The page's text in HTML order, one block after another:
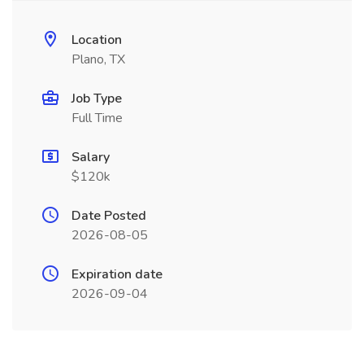
Location
Plano, TX
Job Type
Full Time
Salary
$120k
Date Posted
2026-08-05
Expiration date
2026-09-04